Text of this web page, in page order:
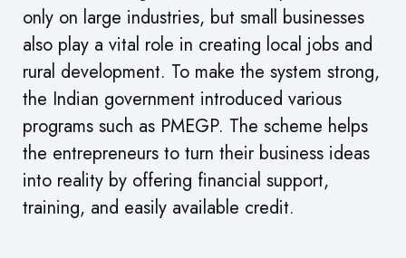
only on large industries, but small businesses
also play a vital role in creating local jobs and
rural development. To make the system strong,
the Indian government introduced various
programs such as PMEGP. The scheme helps
the entrepreneurs to turn their business ideas
into reality by offering financial support,
training, and easily available credit.